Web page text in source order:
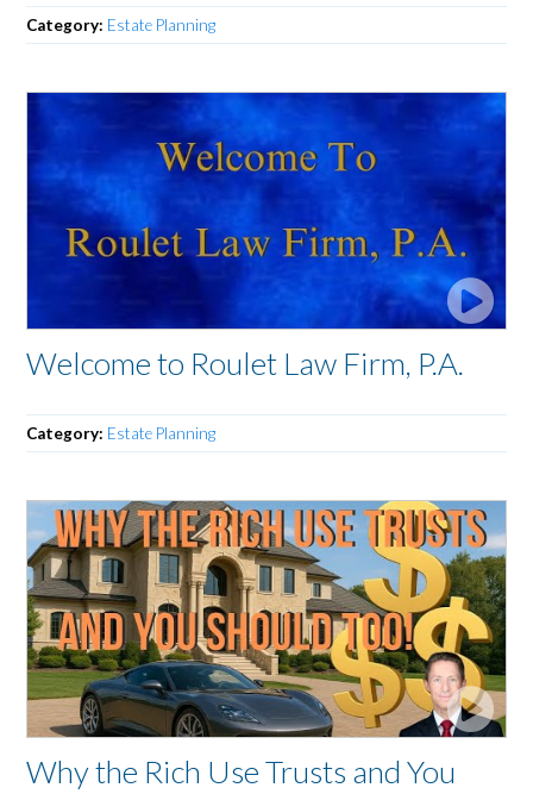
Category: Estate Planning
Welcome to Roulet Law Firm, P.A.
Category: Estate Planning
Why the Rich Use Trusts and You